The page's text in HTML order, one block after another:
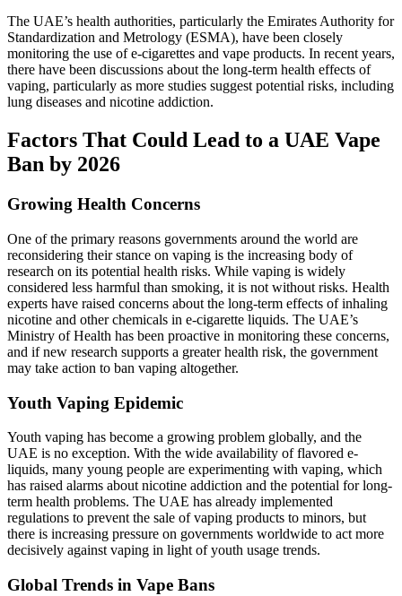
The UAE’s health authorities, particularly the Emirates Authority for
Standardization and Metrology (ESMA), have been closely
monitoring the use of e-cigarettes and vape products. In recent years,
there have been discussions about the long-term health effects of
vaping, particularly as more studies suggest potential risks, including
lung diseases and nicotine addiction.
Factors That Could Lead to a UAE Vape
Ban by 2026
Growing Health Concerns
One of the primary reasons governments around the world are
reconsidering their stance on vaping is the increasing body of
research on its potential health risks. While vaping is widely
considered less harmful than smoking, it is not without risks. Health
experts have raised concerns about the long-term effects of inhaling
nicotine and other chemicals in e-cigarette liquids. The UAE’s
Ministry of Health has been proactive in monitoring these concerns,
and if new research supports a greater health risk, the government
may take action to ban vaping altogether.
Youth Vaping Epidemic
Youth vaping has become a growing problem globally, and the
UAE is no exception. With the wide availability of flavored e-
liquids, many young people are experimenting with vaping, which
has raised alarms about nicotine addiction and the potential for long-
term health problems. The UAE has already implemented
regulations to prevent the sale of vaping products to minors, but
there is increasing pressure on governments worldwide to act more
decisively against vaping in light of youth usage trends.
Global Trends in Vape Bans